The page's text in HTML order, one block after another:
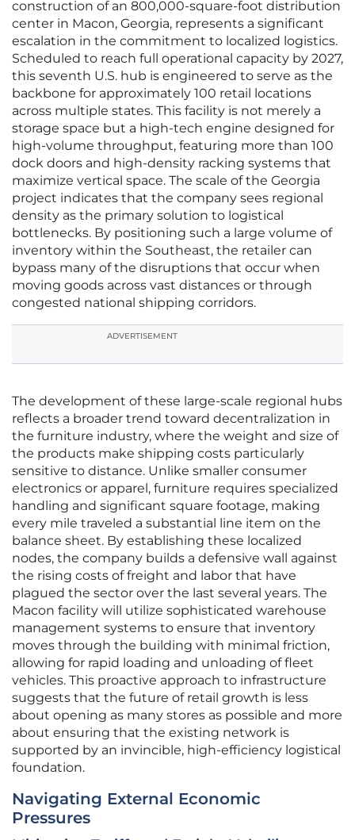
construction of an 800,000-square-foot distribution
center in Macon, Georgia, represents a significant
escalation in the commitment to localized logistics.
Scheduled to reach full operational capacity by 2027,
this seventh U.S. hub is engineered to serve as the
backbone for approximately 100 retail locations
across multiple states. This facility is not merely a
storage space but a high-tech engine designed for
high-volume throughput, featuring more than 100
dock doors and high-density racking systems that
maximize vertical space. The scale of the Georgia
project indicates that the company sees regional
density as the primary solution to logistical
bottlenecks. By positioning such a large volume of
inventory within the Southeast, the retailer can
bypass many of the disruptions that occur when
moving goods across vast distances or through
congested national shipping corridors.
ADVERTISEMENT
The development of these large-scale regional hubs
reflects a broader trend toward decentralization in
the furniture industry, where the weight and size of
the products make shipping costs particularly
sensitive to distance. Unlike smaller consumer
electronics or apparel, furniture requires specialized
handling and significant square footage, making
every mile traveled a substantial line item on the
balance sheet. By establishing these localized
nodes, the company builds a defensive wall against
the rising costs of freight and labor that have
plagued the sector over the last several years. The
Macon facility will utilize sophisticated warehouse
management systems to ensure that inventory
moves through the building with minimal friction,
allowing for rapid loading and unloading of fleet
vehicles. This proactive approach to infrastructure
suggests that the future of retail growth is less
about opening as many stores as possible and more
about ensuring that the existing network is
supported by an invincible, high-efficiency logistical
foundation.
Navigating External Economic
Pressures